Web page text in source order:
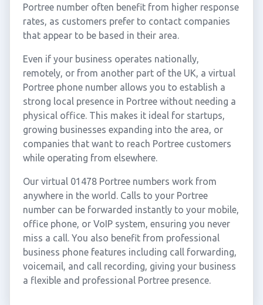
Portree number often benefit from higher response
rates, as customers prefer to contact companies
that appear to be based in their area.
Even if your business operates nationally,
remotely, or from another part of the UK, a virtual
Portree phone number allows you to establish a
strong local presence in Portree without needing a
physical office. This makes it ideal for startups,
growing businesses expanding into the area, or
companies that want to reach Portree customers
while operating from elsewhere.
Our virtual 01478 Portree numbers work from
anywhere in the world. Calls to your Portree
number can be forwarded instantly to your mobile,
office phone, or VoIP system, ensuring you never
miss a call. You also benefit from professional
business phone features including call forwarding,
voicemail, and call recording, giving your business
a flexible and professional Portree presence.